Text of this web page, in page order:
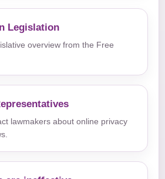
Legislation
overview from the Free
lawmakers about online privacy